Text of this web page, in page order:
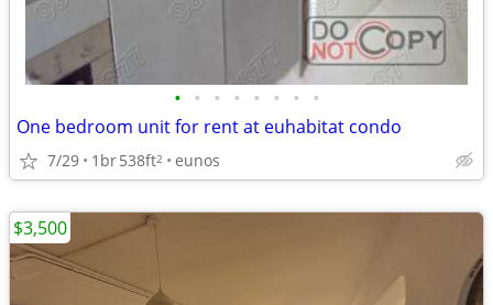
• • • • • • • •
One bedroom unit for rent at euhabitat condo
7/29 1br538ft2 eunos
$3,500